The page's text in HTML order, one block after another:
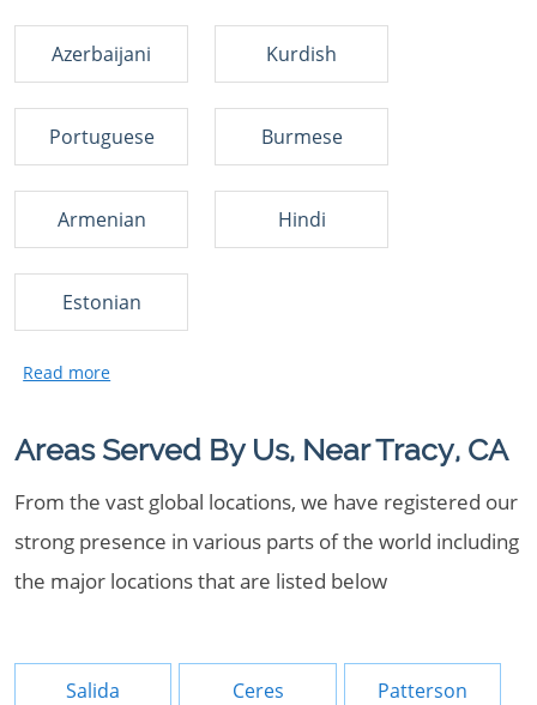
Azerbaijani Kurdish
Portuguese Burmese
Armenian Hindi
Estonian
Areas Served By Us, Near Tracy, CA
From the vast global locations, we have registered our
strong presence in various parts of the world including
the major locations that are listed below
Salida Ceres Patterson